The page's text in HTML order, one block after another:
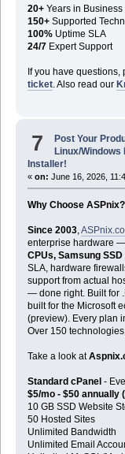
20+Years in Business
150+Supported
100%Uptime SLA
24/7Expert Support
If you have questions,
ticket. Also read our
7 Post Your
Linux/Windows
Installer!
« on: June 16, 2026,
Why Choose ASPnix?
Since 2003,
enterprise hardware —
CPUs, Samsung
SLA, hardware
support from actual
— done right. Built for
built for the Microsoft
(preview). Every plan
Over 150
Take a look at
Standard cPanel -
$5/mo - $50 annually
10 GB SSD Website
50 Hosted Sites
Unlimited Bandwidth
Unlimited Email